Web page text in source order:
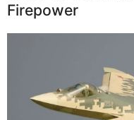
Firepower